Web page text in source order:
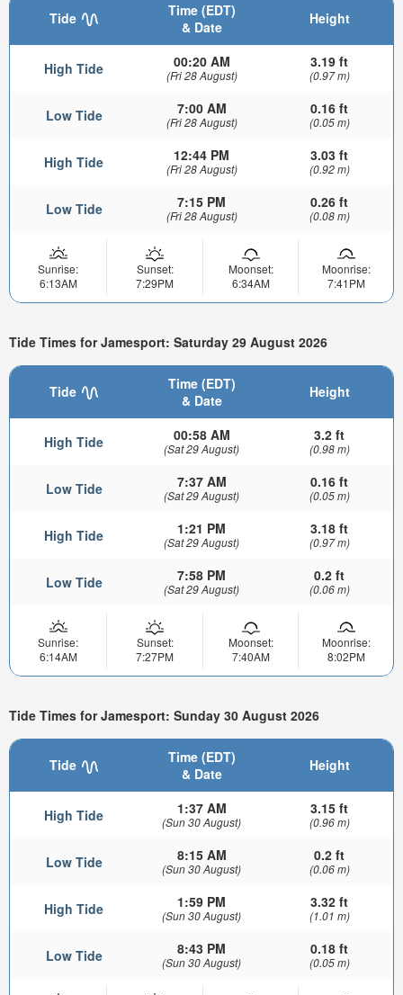
Tide
Time (EDT)
& Date
Height
High Tide 00:20 AM
(Fri 28 August)
3.19 ft
(0.97 m)
Low Tide 7:00 AM
(Fri 28 August)
0.16 ft
(0.05 m)
High Tide 12:44 PM
(Fri 28 August)
3.03 ft
(0.92 m)
Low Tide 7:15 PM
(Fri 28 August)
0.26 ft
(0.08 m)
Sunrise:
6:13AM
Sunset:
7:29PM
Moonset:
6:34AM
Moonrise:
7:41PM
Tide Times for Jamesport: Saturday 29 August 2026
Tide
Time (EDT)
& Date
Height
High Tide 00:58 AM
(Sat 29 August)
3.2 ft
(0.98 m)
Low Tide 7:37 AM
(Sat 29 August)
0.16 ft
(0.05 m)
High Tide 1:21 PM
(Sat 29 August)
3.18 ft
(0.97 m)
Low Tide 7:58 PM
(Sat 29 August)
0.2 ft
(0.06 m)
Sunrise:
6:14AM
Sunset:
7:27PM
Moonset:
7:40AM
Moonrise:
8:02PM
Tide Times for Jamesport: Sunday 30 August 2026
Tide
Time (EDT)
& Date
Height
High Tide 1:37 AM
(Sun 30 August)
3.15 ft
(0.96 m)
Low Tide 8:15 AM
(Sun 30 August)
0.2 ft
(0.06 m)
High Tide 1:59 PM
(Sun 30 August)
3.32 ft
(1.01 m)
Low Tide 8:43 PM
(Sun 30 August)
0.18 ft
(0.05 m)